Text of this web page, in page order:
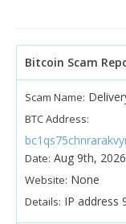
Bitcoin Scam
Scam Name:
BTC Address:
Date: Aug 9th, 2026
Website: None
Details: IP address